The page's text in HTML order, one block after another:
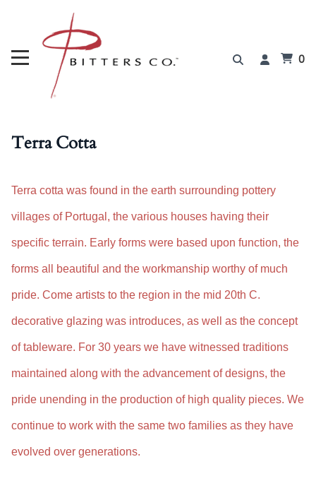
0
Terra Cotta
Terra cotta was found in the earth surrounding pottery
villages of Portugal, the various houses having their
specific terrain. Early forms were based upon function, the
forms all beautiful and the workmanship worthy of much
pride. Come artists to the region in the mid 20th C.
decorative glazing was introduces, as well as the concept
of tableware. For 30 years we have witnessed traditions
maintained along with the advancement of designs, the
pride unending in the production of high quality pieces. We
continue to work with the same two families as they have
evolved over generations.